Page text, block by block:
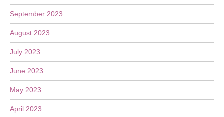
September 2023
August 2023
July 2023
June 2023
May 2023
April 2023